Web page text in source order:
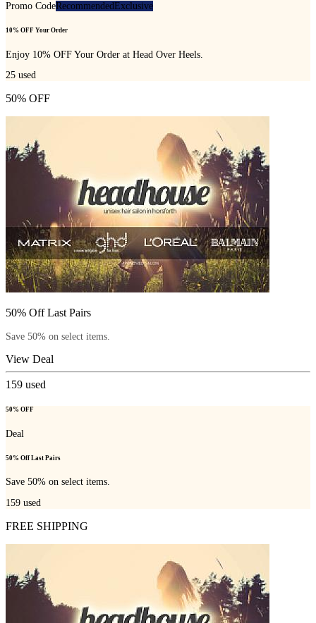
Promo CodeRecommendedExclusive
10% OFF Your Order
Enjoy 10% OFF Your Order at Head Over Heels.
25 used
50% OFF
50% Off Last Pairs
Save 50% on select items.
View Deal
159 used
50% OFF
Deal
50% Off Last Pairs
Save 50% on select items.
159 used
FREE SHIPPING